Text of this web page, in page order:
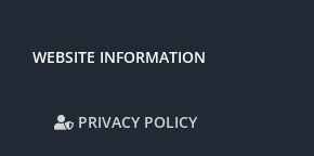
WEBSITE INFORMATION
PRIVACY POLICY